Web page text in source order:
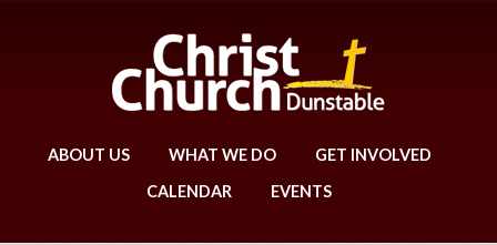
ABOUT US WHAT WE DO
GET INVOLVED
CALENDAR
EVENTS